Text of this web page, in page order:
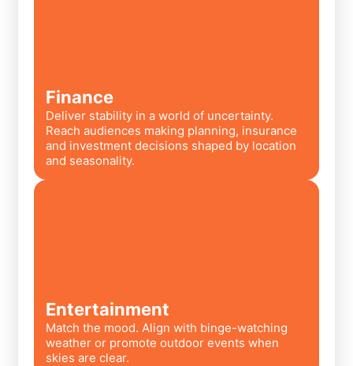
Finance
Deliver stability in a world of uncertainty.
Reach audiences making planning, insurance
and investment decisions shaped by location
and seasonality.
Entertainment
Match the mood. Align with binge-watching
weather or promote outdoor events when
skies are clear.